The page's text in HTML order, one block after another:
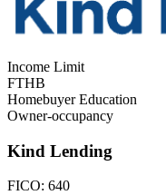
Income Limit
FTHB
Homebuyer Education
Owner-occupancy
Kind Lending
FICO: 640